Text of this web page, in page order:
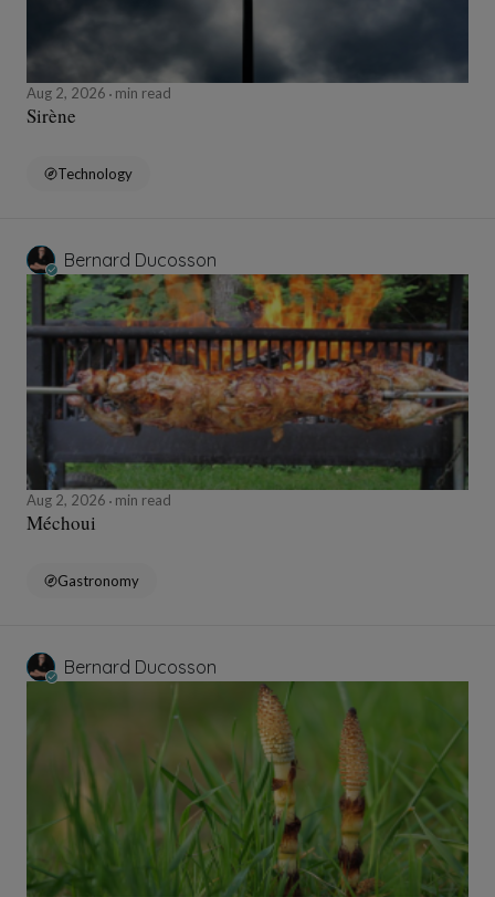
Aug 2, 2026 min read
Sirène
Technology
Bernard Ducosson
Aug 2, 2026 min read
Méchoui
Gastronomy
Bernard Ducosson